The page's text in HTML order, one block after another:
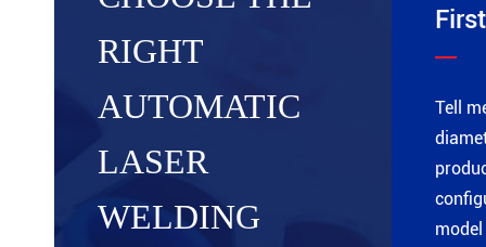
RIGHT
AUTOMATIC
LASER
WELDING
First
Tell